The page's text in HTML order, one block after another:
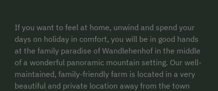
If you want to feel at home, unwind and spend your
days on holiday in comfort, you will be in good hands
at the family paradise of Wandlehenhof in the middle
of a wonderful panoramic mountain setting. Our well-
maintained, family-friendly farm is located in a very
beautiful and private location away from the town